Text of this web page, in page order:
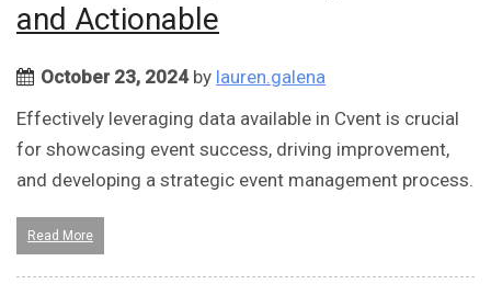
and Actionable
October 23, 2024by lauren.galena
Effectively leveraging data available in Cvent is crucial
for showcasing event success, driving improvement,
and developing a strategic event management process.
Read More